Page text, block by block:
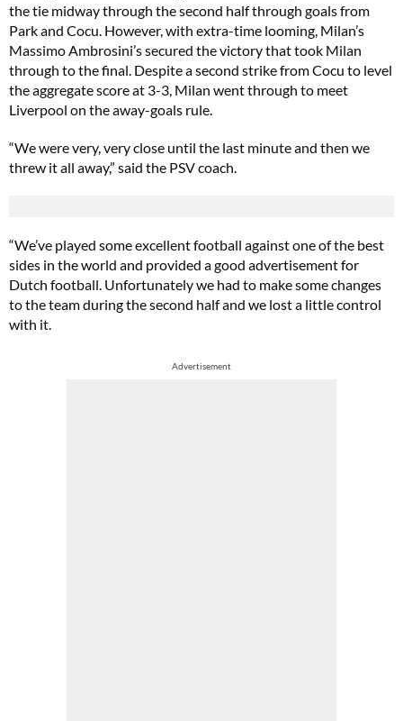
the tie midway through the second half through goals from
Park and Cocu. However, with extra-time looming, Milan’s
Massimo Ambrosini’s secured the victory that took Milan
through to the final. Despite a second strike from Cocu to level
the aggregate score at 3-3, Milan went through to meet
Liverpool on the away-goals rule.
“We were very, very close until the last minute and then we
threw it all away,” said the PSV coach.
“We’ve played some excellent football against one of the best
sides in the world and provided a good advertisement for
Dutch football. Unfortunately we had to make some changes
to the team during the second half and we lost a little control
with it.
Advertisement